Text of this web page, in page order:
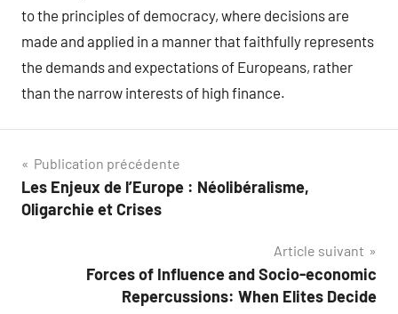
to the principles of democracy, where decisions are
made and applied in a manner that faithfully represents
the demands and expectations of Europeans, rather
than the narrow interests of high finance.
Navigation
de
Publication précédente
Les Enjeux de l’Europe : Néolibéralisme,
Oligarchie et Crises
Article suivant
Forces of Influence and Socio-economic
Repercussions: When Elites Decide